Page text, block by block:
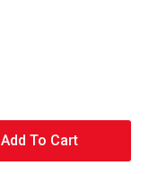
Add To Cart